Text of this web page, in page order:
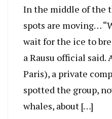
In the middle of the
spots are moving…
wait for the ice to
a Rausu official said.
Paris), a private
spotted the group,
whales, about […]